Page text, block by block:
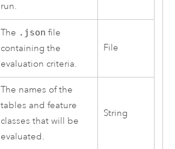
run.
The .json file
containing the
evaluation criteria.
File
The names of the
tables and feature
classes that will be
evaluated.
String